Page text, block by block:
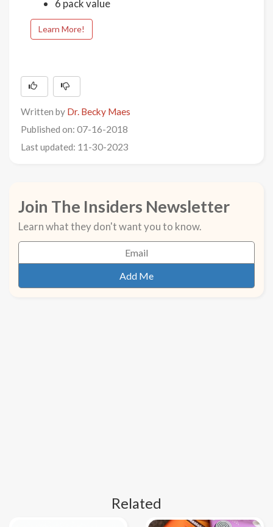
6 pack value
Learn More!
Written by Dr. Becky Maes
Published on: 07-16-2018
Last updated: 11-30-2023
Join The Insiders Newsletter
Learn what they don't want you to know.
Related